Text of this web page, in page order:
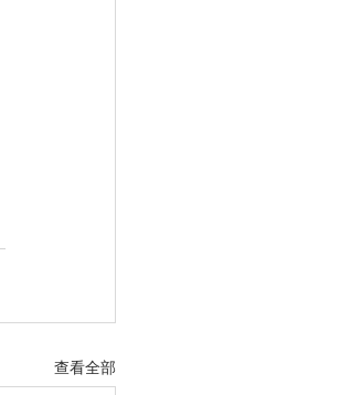
查看全部